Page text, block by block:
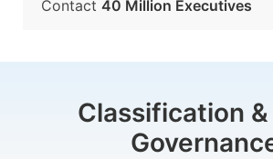
Contact 40 Million Executives
Classification &